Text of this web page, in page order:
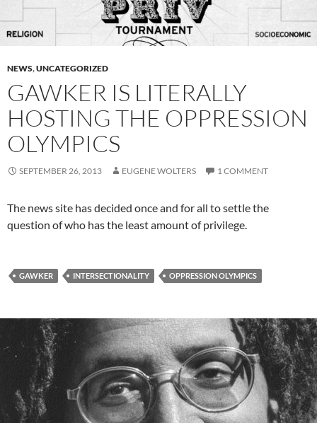
NEWS,UNCATEGORIZED
GAWKER IS LITERALLY
HOSTING THE OPPRESSION
OLYMPICS
SEPTEMBER 26, 2013 EUGENE WOLTERS 1 COMMENT
The news site has decided once and for all to settle the
question of who has the least amount of privilege.
GAWKER INTERSECTIONALITY OPPRESSION OLYMPICS